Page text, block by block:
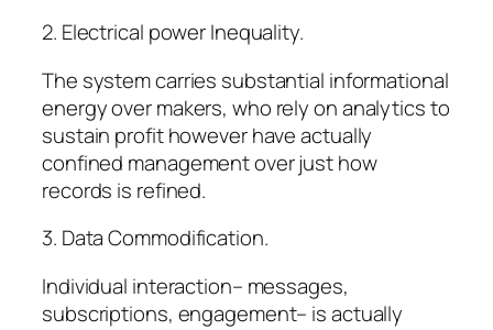
2. Electrical power Inequality.
The system carries substantial informational
energy over makers, who rely on analytics to
sustain profit however have actually
confined management over just how
records is refined.
3. Data Commodification.
Individual interaction– messages,
subscriptions, engagement– is actually